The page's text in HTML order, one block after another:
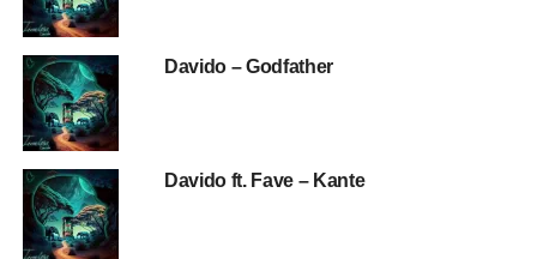
Davido – Godfather
Davido ft. Fave – Kante